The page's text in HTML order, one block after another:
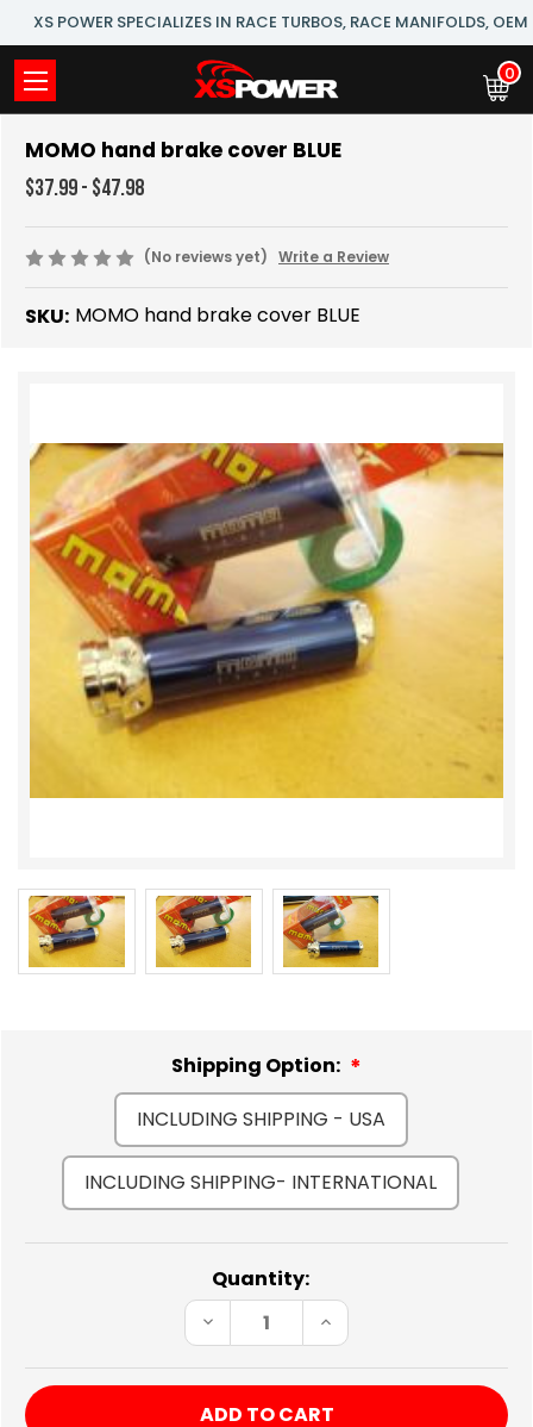
XS POWER SPECIALIZES IN RACE TURBOS, RACE MANIFOLDS,
0
MOMO hand brake cover BLUE
$37.99 - $47.98
(No reviews yet) Write a Review
SKU: MOMO hand brake cover BLUE
Shipping Option:
INCLUDING SHIPPING - USA
INCLUDING SHIPPING- INTERNATIONAL
Quantity:
DECREASE
QUANTITY
OF
MOMO
BRAKE
INCREASE
QUANTITY
OF
MOMO
BRAKE